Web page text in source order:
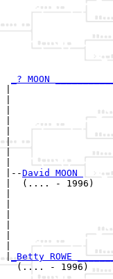
_? MOON
|
|
|
|
|--David MOON
|  (.... - 1996)
|
|
|
|
|_Betty ROWE
(.... - 1996)